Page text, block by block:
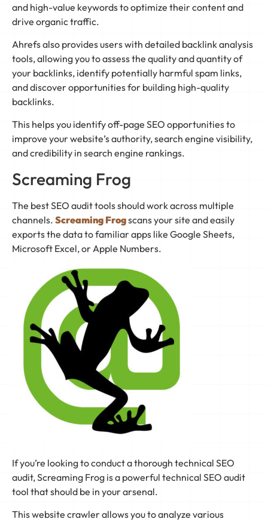
and high-value keywords to optimize their content and
drive organic traffic.
Ahrefs also provides users with detailed backlink analysis
tools, allowing you to assess the quality and quantity of
your backlinks, identify potentially harmful spam links,
and discover opportunities for building high-quality
backlinks.
This helps you identify off-page SEO opportunities to
improve your website’s authority, search engine visibility,
and credibility in search engine rankings.
Screaming Frog
The best SEO audit tools should work across multiple
channels. Screaming Frogscans your site and easily
exports the data to familiar apps like Google Sheets,
Microsoft Excel, or Apple Numbers.
If you’re looking to conduct a thorough technical SEO
audit, Screaming Frog is a powerful technical SEO audit
tool that should be in your arsenal.
This website crawler allows you to analyze various